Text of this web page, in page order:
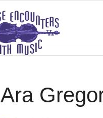
Ara